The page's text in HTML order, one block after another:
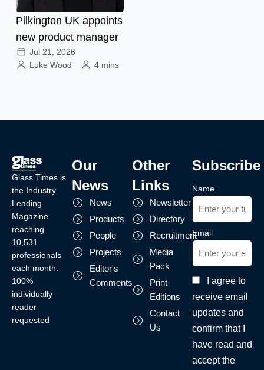
Pilkington UK appoints
new product manager
Jul 21, 2026
Luke Wood
4 mins
Glass Times is
the Industry
Leading
Magazine
reaching
10,531
professionals
each month.
100%
individually
reader
requested
Our
News
News
Products
People
Projects
Editor's
Comments
Other
Links
Newsletter
Directory
Recruitment
Media
Pack
Print
Editions
Contact
Us
Subscribe
Name
Email
I agree to
receive email
updates and
confirm that I
have read and
accept the